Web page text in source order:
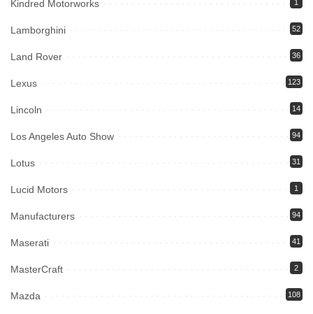
Kindred Motorworks 1
Lamborghini 52
Land Rover 36
Lexus 123
Lincoln 14
Los Angeles Auto Show 94
Lotus 31
Lucid Motors 1
Manufacturers 94
Maserati 41
MasterCraft 2
Mazda 108